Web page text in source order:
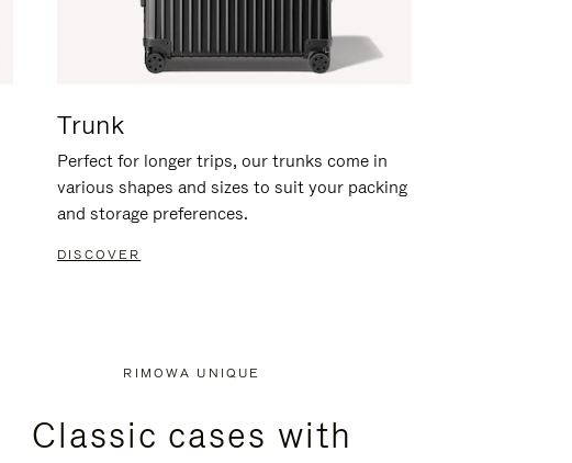
Trunk
Perfect for longer trips, our trunks come in
various shapes and sizes to suit your packing
and storage preferences.
DISCOVER
RIMOWA UNIQUE
Classic cases with